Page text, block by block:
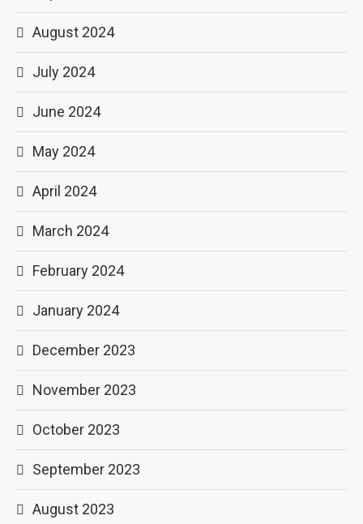
August 2024
July 2024
June 2024
May 2024
April 2024
March 2024
February 2024
January 2024
December 2023
November 2023
October 2023
September 2023
August 2023